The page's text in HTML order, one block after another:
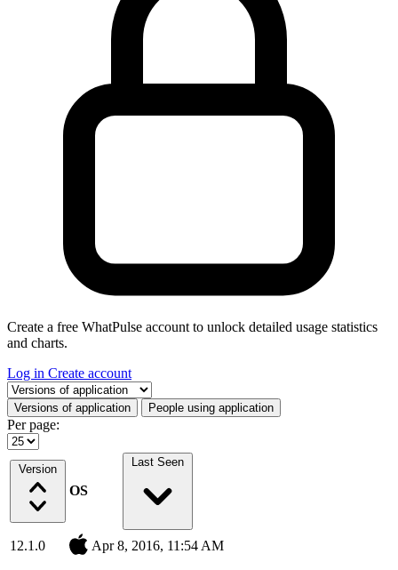
Create a free WhatPulse account to unlock detailed usage statistics
and charts.
Log in Create account
Select a tab
Versions of application People using application
Per page:
Version
OS
Last Seen
12.1.0 Apr 8, 2016, 11:54 AM